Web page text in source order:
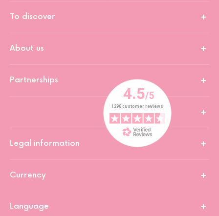
To discover
About us
Partnerships
Legal information
Currency
Language